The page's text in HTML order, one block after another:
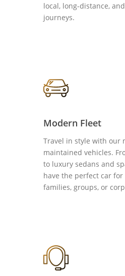
local, long-distance,
journeys.
Modern Fleet
Travel in style with our
maintained vehicles.
to luxury sedans and
have the perfect car
families, groups, or